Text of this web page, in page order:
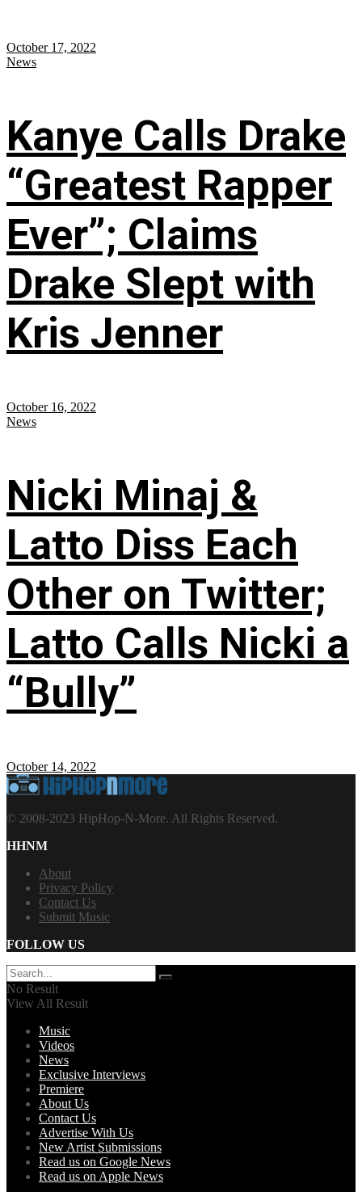
October 17, 2022
News
Kanye Calls Drake
“Greatest Rapper
Ever”; Claims
Drake Slept with
Kris Jenner
October 16, 2022
News
Nicki Minaj &
Latto Diss Each
Other on Twitter;
Latto Calls Nicki a
“Bully”
October 14, 2022
© 2008-2023 HipHop-N-More. All Rights Reserved.
HHNM
About
Privacy Policy
Contact Us
Submit Music
FOLLOW US
No Result
View All Result
Music
Videos
News
Exclusive Interviews
Premiere
About Us
Contact Us
Advertise With Us
New Artist Submissions
Read us on Google News
Read us on Apple News